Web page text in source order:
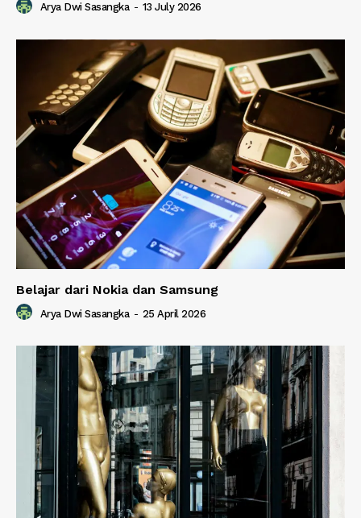
Arya Dwi Sasangka - 13 July 2026
Belajar dari Nokia dan Samsung
Arya Dwi Sasangka - 25 April 2026